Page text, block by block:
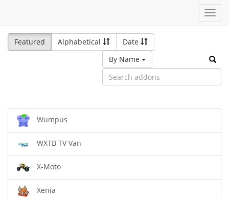
Featured
Alphabetical
Date
By Name
Wumpus
WXTB TV Van
X-Moto
Xenia